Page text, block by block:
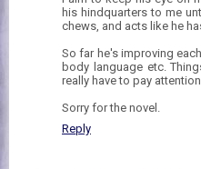
his hindquarters to me
chews, and acts like he
So far he's improving
body language etc.
really have to pay attention.
Sorry for the novel.
Reply